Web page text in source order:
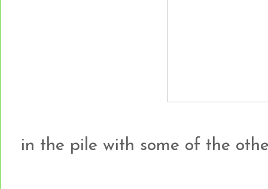
in the pile with some of the